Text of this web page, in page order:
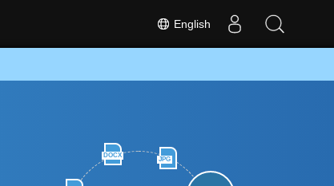
English
DOCX
JPG